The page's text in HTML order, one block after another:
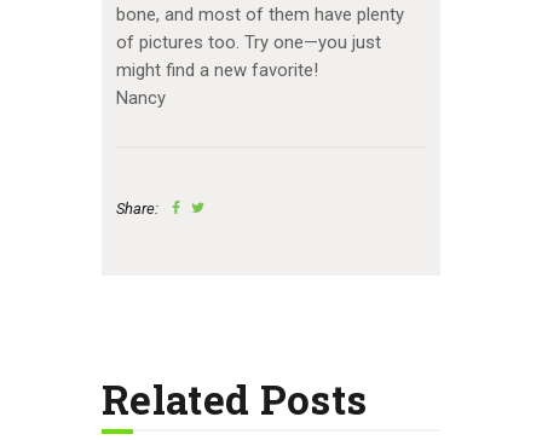
bone, and most of them have plenty
of pictures too. Try one—you just
might find a new favorite!
Nancy
Share:
Related Posts